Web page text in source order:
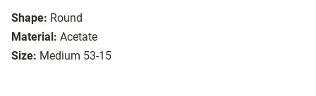
Shape: Round
Material: Acetate
Size: Medium 53-15